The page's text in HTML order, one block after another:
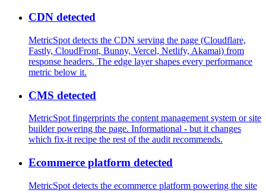
CDN detected
MetricSpot detects the CDN serving the page (Cloudflare,
Fastly, CloudFront, Bunny, Vercel, Netlify, Akamai) from
response headers. The edge layer shapes every performance
metric below it.
CMS detected
MetricSpot fingerprints the content management system or site
builder powering the page. Informational - but it changes
which fix-it recipe the rest of the audit recommends.
Ecommerce platform detected
MetricSpot detects the ecommerce platform powering the site